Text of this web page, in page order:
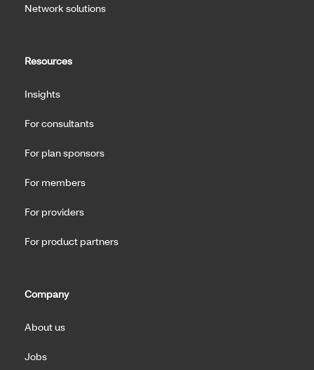
Network solutions
Resources
Insights
For consultants
For plan sponsors
For members
For providers
For product partners
Company
About us
Jobs